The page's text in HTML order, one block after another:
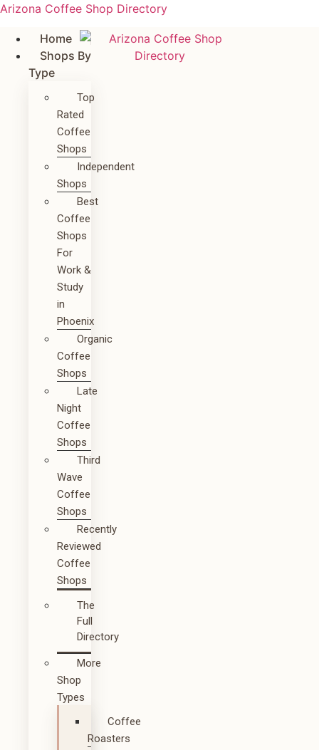
Arizona Coffee Shop Directory
Home
Shops By
Type
Top
Rated
Coffee
Shops
Independent
Shops
Best
Coffee
Shops
For
Work &
Study
in
Phoenix
Organic
Coffee
Shops
Late
Night
Coffee
Shops
Third
Wave
Coffee
Shops
Recently
Reviewed
Coffee
Shops
The
Full
Directory
More
Shop
Types
Coffee
Roasters